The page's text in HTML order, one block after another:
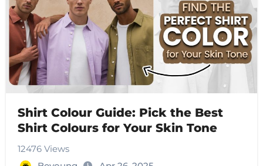
Shirt Colour Guide: Pick the Best
Shirt Colours for Your Skin Tone
12476 Views